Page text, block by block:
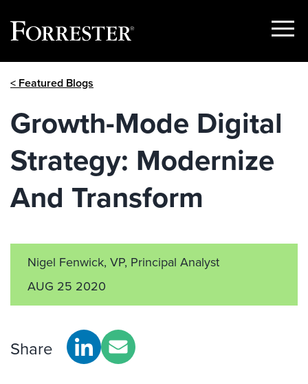
Show
< Featured Blogs
Growth-Mode Digital
Strategy: Modernize
And Transform
Nigel Fenwick, VP, Principal Analyst
AUG 25 2020
Share